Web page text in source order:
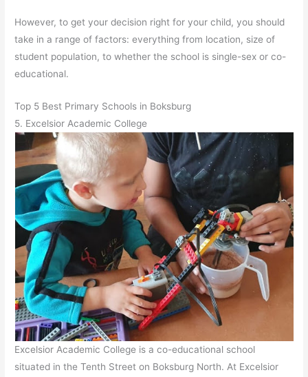
However, to get your decision right for your child, you should
take in a range of factors: everything from location, size of
student population, to whether the school is single-sex or co-
educational.
Top 5 Best Primary Schools in Boksburg
5. Excelsior Academic College
Excelsior Academic College is a co-educational school
situated in the Tenth Street on Boksburg North. At Excelsior